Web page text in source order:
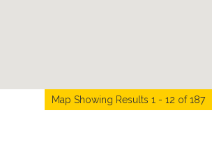
Map Showing Results 1 - 12 of 187